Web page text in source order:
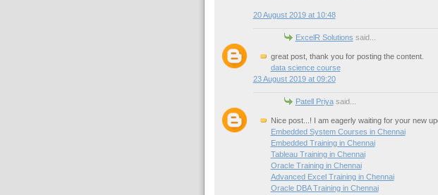
20 August 2019 at 10:48
ExcelR Solutions said...
great post, thank you for posting the content.
data science course
23 August 2019 at 09:20
Patell Priyasaid...
Nice post...! I am eagerly waiting for your new
Embedded System Courses in Chennai
Embedded Training in Chennai
Tableau Training in Chennai
Oracle Training in Chennai
Advanced Excel Training in Chennai
Oracle DBA Training in Chennai